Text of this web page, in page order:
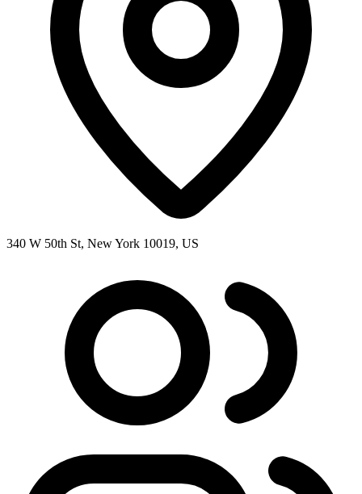
340 W 50th St, New York 10019, US